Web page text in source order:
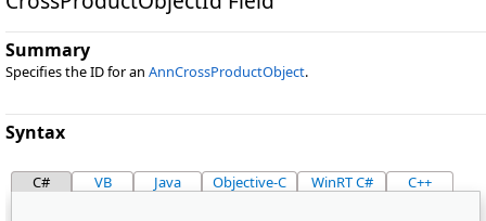
Summary
Specifies the ID for an AnnCrossProductObject.
Syntax
C# VB Java Objective-C WinRT C# C++